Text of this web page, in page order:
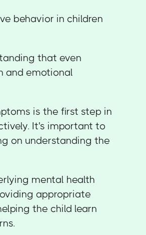
behavior in children
that even
and emotional
is the first step in
It's important to
on understanding the
mental health
appropriate
the child learn